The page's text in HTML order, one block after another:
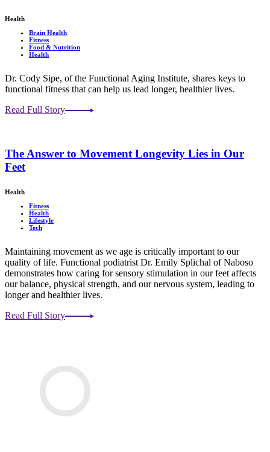
Health
Brain Health
Fitness
Food & Nutrition
Health
Dr. Cody Sipe, of the Functional Aging Institute, shares keys to
functional fitness that can help us lead longer, healthier lives.
Read Full Story
The Answer to Movement Longevity Lies in Our
Feet
Health
Fitness
Health
Lifestyle
Tech
Maintaining movement as we age is critically important to our
quality of life. Functional podiatrist Dr. Emily Splichal of Naboso
demonstrates how caring for sensory stimulation in our feet affects
our balance, physical strength, and our nervous system, leading to
longer and healthier lives.
Read Full Story